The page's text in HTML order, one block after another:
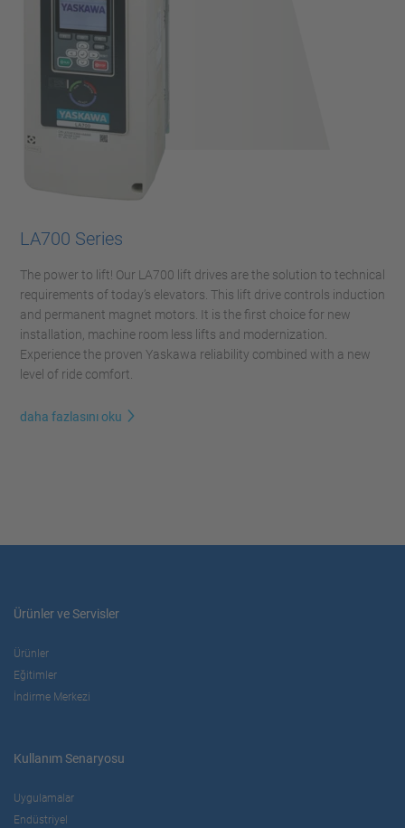
LA700 Series
The power to lift! Our LA700 lift drives are the solution to technical
requirements of today’s elevators. This lift drive controls induction
and permanent magnet motors. It is the first choice for new
installation, machine room less lifts and modernization.
Experience the proven Yaskawa reliability combined with a new
level of ride comfort.
daha fazlasını oku
Ürünler ve Servisler
Ürünler
Eğitimler
İndirme Merkezi
Kullanım Senaryosu
Uygulamalar
Endüstriyel